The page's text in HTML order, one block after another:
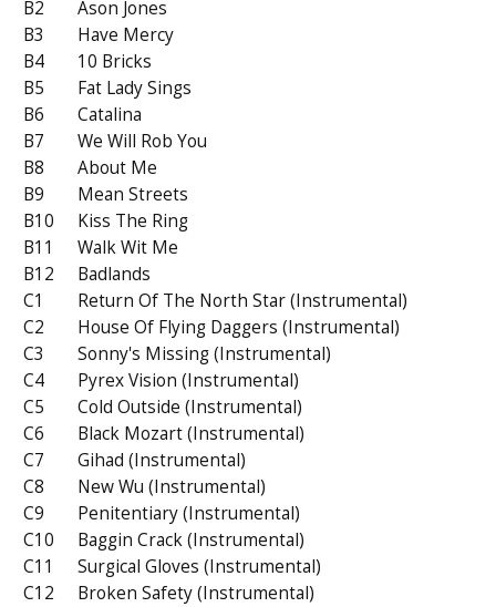
B2
Ason Jones
B3
Have Mercy
B4
10 Bricks
B5
Fat Lady Sings
B6
Catalina
B7
We Will Rob You
B8
About Me
B9
Mean Streets
B10
Kiss The Ring
B11
Walk Wit Me
B12
Badlands
C1
Return Of The North Star (Instrumental)
C2
House Of Flying Daggers (Instrumental)
C3
Sonny's Missing (Instrumental)
C4
Pyrex Vision (Instrumental)
C5
Cold Outside (Instrumental)
C6
Black Mozart (Instrumental)
C7
Gihad (Instrumental)
C8
New Wu (Instrumental)
C9
Penitentiary (Instrumental)
C10
Baggin Crack (Instrumental)
C11
Surgical Gloves (Instrumental)
C12
Broken Safety (Instrumental)